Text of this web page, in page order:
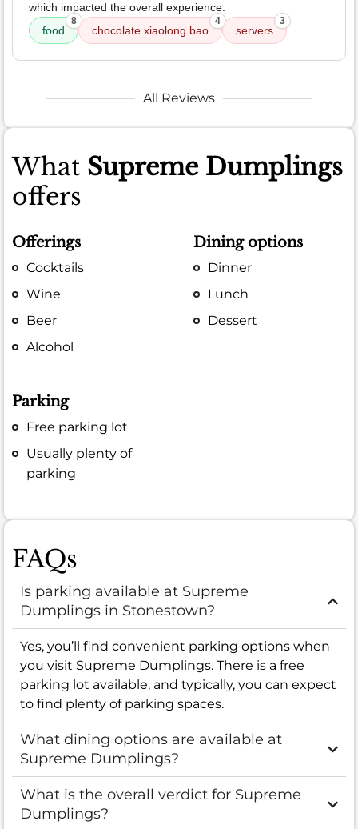
which impacted the overall experience.
food
8
chocolate xiaolong bao
4
servers
3
All Reviews
What Supreme Dumplings
offers
Offerings
Cocktails
Wine
Beer
Alcohol
Dining options
Dinner
Lunch
Dessert
Parking
Free parking lot
Usually plenty of
parking
FAQs
Is parking available at Supreme
Dumplings in Stonestown?
Yes, you’ll find convenient parking options when
you visit Supreme Dumplings. There is a free
parking lot available, and typically, you can expect
to find plenty of parking spaces.
What dining options are available at
Supreme Dumplings?
What is the overall verdict for Supreme
Dumplings?